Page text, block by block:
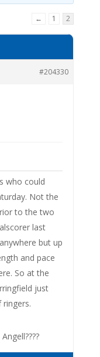
← 1 2
#204330
who could
Not the
to the two
last
but up
and pace
So at the
just